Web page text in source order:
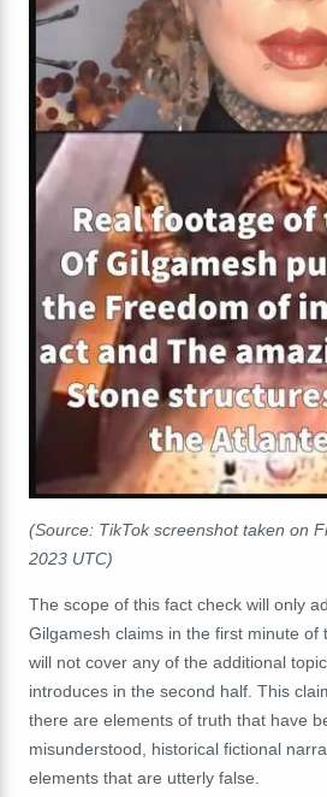
(Source: TikTok screenshot taken on
2023 UTC)
The scope of this fact check will only
Gilgamesh claims in the first minute of
will not cover any of the additional
introduces in the second half. This
there are elements of truth that have
misunderstood, historical fictional
elements that are utterly false.